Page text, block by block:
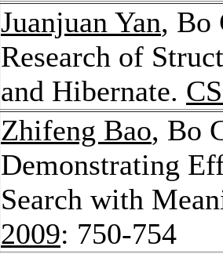
Juanjuan Yan, Bo
Research of
and Hibernate.
Zhifeng Bao, Bo
Demonstrating
Search with
2009: 750-754